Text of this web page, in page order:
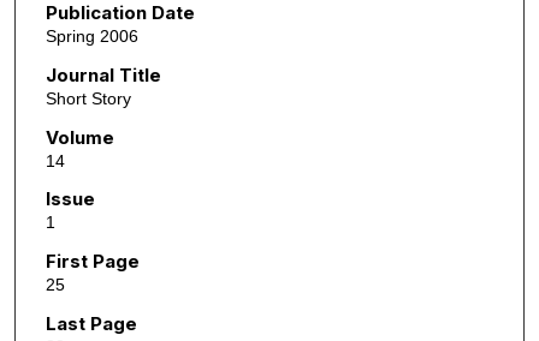
Publication Date
Spring 2006
Journal Title
Short Story
Volume
14
Issue
1
First Page
25
Last Page